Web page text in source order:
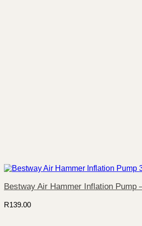
Bestway Air Hammer Inflation Pump
R139.00